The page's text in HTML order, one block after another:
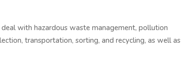
with hazardous waste management, pollution
transportation, sorting, and recycling, as well as